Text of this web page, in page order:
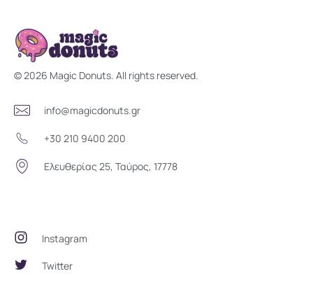
Magic Donuts
© 2026 Magic Donuts. All rights reserved.
info@magicdonuts.gr
+30 210 9400 200
Ελευθερίας 25, Ταύρος, 17778
Instagram
Twitter